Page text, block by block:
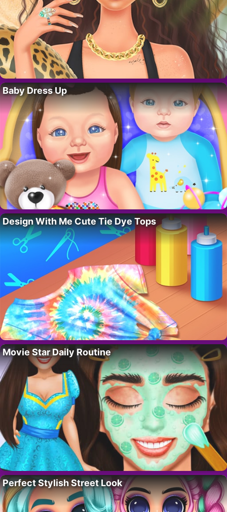
Baby Dress Up
Design With Me Cute Tie Dye Tops
Movie Star Daily Routine
Perfect Stylish Street Look